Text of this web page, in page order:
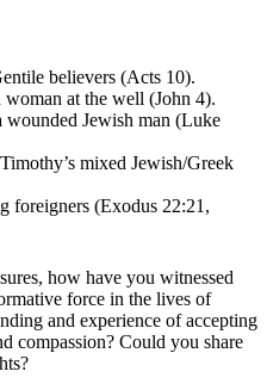
believers (Acts 10).
woman at the well (John 4).
wounded Jewish man (Luke
mixed Jewish/Greek
foreigners (Exodus 22:21,
how have you witnessed
force in the lives of
and experience of accepting
compassion? Could you share